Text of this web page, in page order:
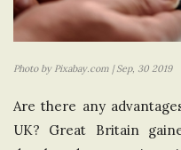
Photo by Pixabay.com | Sep, 30 2019
Are there any
UK? Great Britain